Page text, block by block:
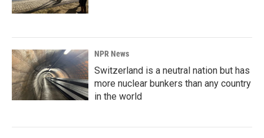
NPR News
Switzerland is a neutral nation but has
more nuclear bunkers than any country
in the world